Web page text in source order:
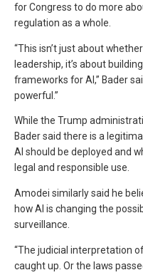
for Congress to do more
regulation as a whole.
“This isn’t just about
leadership, it’s about
frameworks for AI,” Bader
powerful.”
While the Trump
Bader said there is a
AI should be deployed and
legal and responsible use.
Amodei similarly said he
how AI is changing the
surveillance.
“The judicial interpretation
caught up. Or the laws